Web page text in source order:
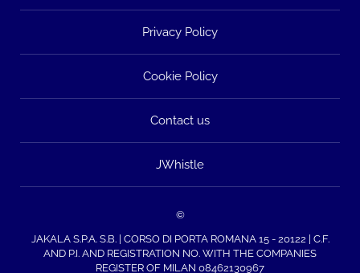
Privacy Policy
Cookie Policy
Contact us
JWhistle
©
JAKALA S.P.A. S.B. | CORSO DI PORTA ROMANA 15 - 20122 | C.F.
AND P.I. AND REGISTRATION NO. WITH THE COMPANIES
REGISTER OF MILAN 08462130967